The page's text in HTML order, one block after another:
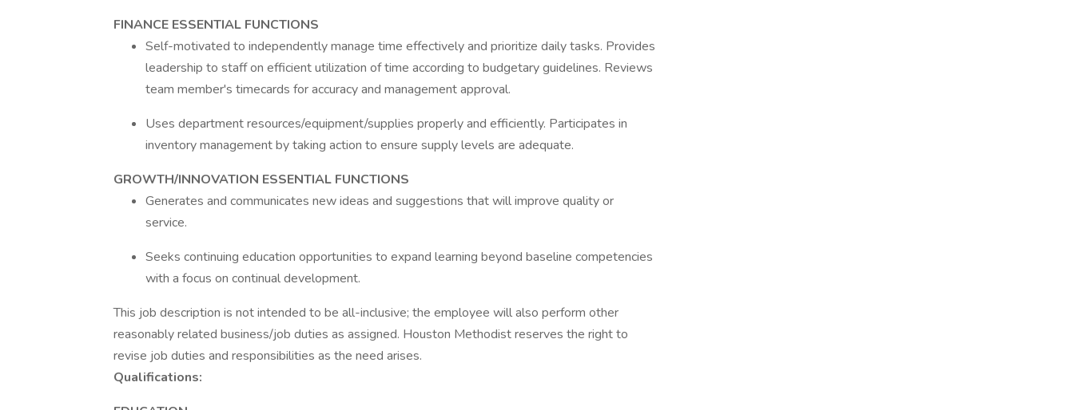
FINANCE ESSENTIAL FUNCTIONS
Self-motivated to independently manage time effectively and prioritize daily tasks. Provides
leadership to staff on efficient utilization of time according to budgetary guidelines. Reviews
team member's timecards for accuracy and management approval.
Uses department resources/equipment/supplies properly and efficiently. Participates in
inventory management by taking action to ensure supply levels are adequate.
GROWTH/INNOVATION ESSENTIAL FUNCTIONS
Generates and communicates new ideas and suggestions that will improve quality or
service.
Seeks continuing education opportunities to expand learning beyond baseline competencies
with a focus on continual development.
This job description is not intended to be all-inclusive; the employee will also perform other
reasonably related business/job duties as assigned. Houston Methodist reserves the right to
revise job duties and responsibilities as the need arises.
Qualifications: